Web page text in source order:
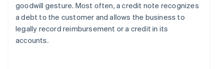
goodwill gesture. Most often, a credit note recognizes
a debt to the customer and allows the business to
legally record reimbursement or a credit in its
accounts.